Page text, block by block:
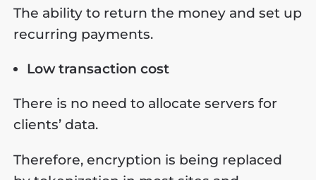
The ability to return the money and set up
recurring payments.
Low transaction cost
There is no need to allocate servers for
clients’ data.
Therefore, encryption is being replaced